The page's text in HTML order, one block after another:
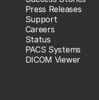
Press Releases
Support
Careers
Status
PACS Systems
DICOM Viewer